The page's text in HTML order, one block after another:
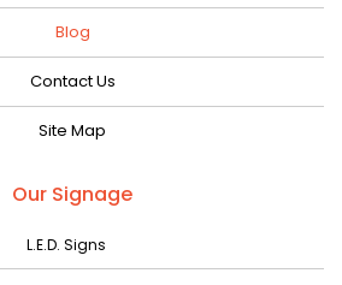
Blog
Contact Us
Site Map
Our Signage
L.E.D. Signs